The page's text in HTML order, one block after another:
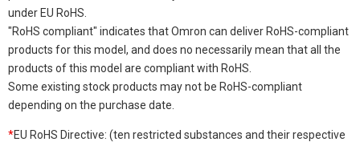
under EU RoHS.
"RoHS compliant" indicates that Omron can deliver RoHS-compliant
products for this model, and does no necessarily mean that all the
products of this model are compliant with RoHS.
Some existing stock products may not be RoHS-compliant
depending on the purchase date.
*EU RoHS Directive: (ten restricted substances and their respective